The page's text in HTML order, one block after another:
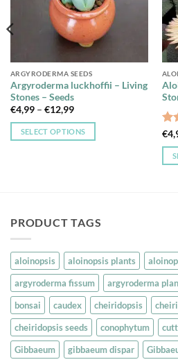
ARGYRODERMA SEEDS
Argyroderma luckhoffii – Living
Stones – Seeds
€4,99 – €12,99Price
€4,99
through
SELECT OPTIONS
The
may
be
chosen
on
the
product
page
€
be
on
the
PRODUCT TAGS
aloinopsis aloinopsis plants
argyroderma fissum
argyroderma
bonsai
caudex cheiridopsis
cheiridopsis seeds
conophytum
Gibbaeum
gibbaeum dispar